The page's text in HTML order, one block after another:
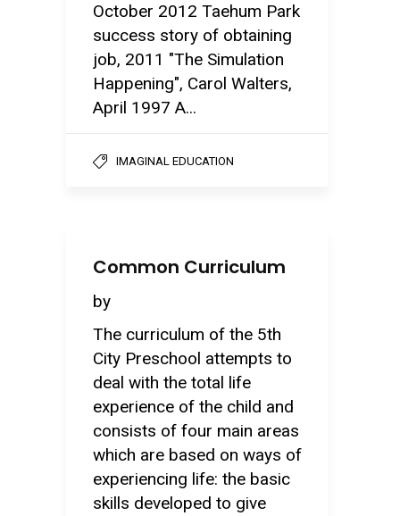
October 2012 Taehum Park
success story of obtaining
job, 2011 "The Simulation
Happening", Carol Walters,
April 1997 A...
IMAGINAL EDUCATION
Common Curriculum
by
The curriculum of the 5th
City Preschool attempts to
deal with the total life
experience of the child and
consists of four main areas
which are based on ways of
experiencing life: the basic
skills developed to give